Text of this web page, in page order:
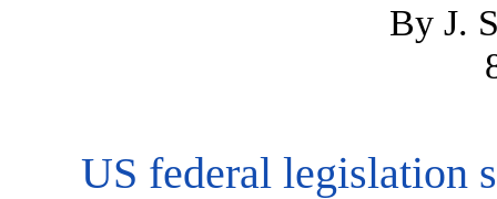
By J.
US federal legislation